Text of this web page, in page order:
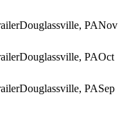
Douglassville, PANov
Douglassville, PAOct
Douglassville, PASep